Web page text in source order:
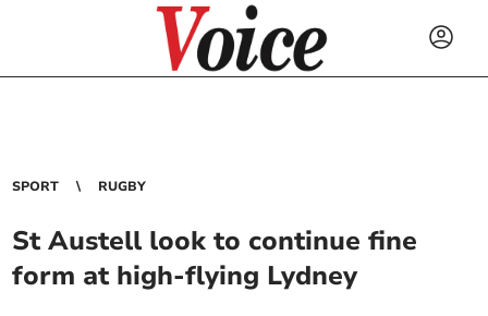
SPORT RUGBY
St Austell look to continue fine
form at high-flying Lydney